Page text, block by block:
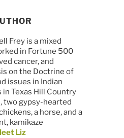
Frey is a mixed
in Fortune 500
cancer, and
on the Doctrine of
issues in Indian
in Texas Hill Country
two gypsy-hearted
a horse, and a
kamikaze
Liz